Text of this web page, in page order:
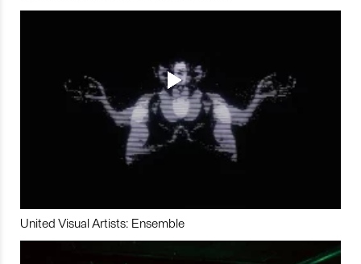
United Visual Artists: Ensemble